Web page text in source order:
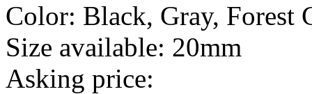
Color: Black, Gray, Forest
Size available: 20mm
Asking price: